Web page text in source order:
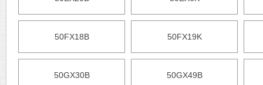
50FX18B 50FX19K
50GX30B 50GX49B